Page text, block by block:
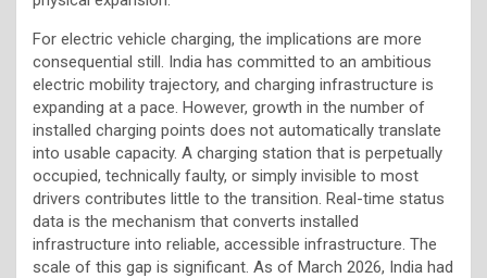
For electric vehicle charging, the implications are more
consequential still. India has committed to an ambitious
electric mobility trajectory, and charging infrastructure is
expanding at a pace. However, growth in the number of
installed charging points does not automatically translate
into usable capacity. A charging station that is perpetually
occupied, technically faulty, or simply invisible to most
drivers contributes little to the transition. Real-time status
data is the mechanism that converts installed
infrastructure into reliable, accessible infrastructure. The
scale of this gap is significant. As of March 2026, India had